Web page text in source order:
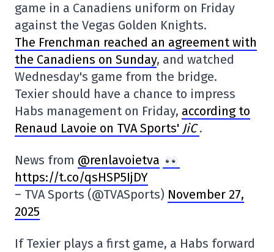
game in a Canadiens uniform on Friday
against the Vegas Golden Knights.
The Frenchman reached an agreement with
the Canadiens on Sunday, and watched
Wednesday's game from the bridge.
Texier should have a chance to impress
Habs management on Friday, according to
Renaud Lavoie on TVA Sports' JiC.
News from @renlavoietva
https://t.co/qsHSP5IjDY
– TVA Sports (@TVASports) November 27,
2025
If Texier plays a first game, a Habs forward